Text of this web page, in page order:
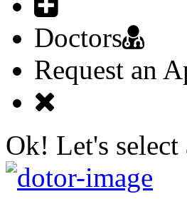
Doctors
Request an
Ok! Let's select